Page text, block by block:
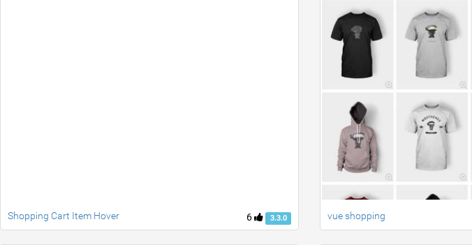
6 3.3.0
Shopping Cart Item Hover vue shopping